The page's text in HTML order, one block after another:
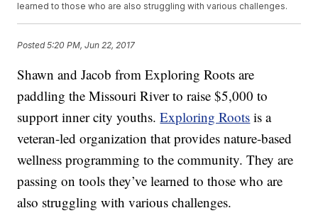
learned to those who are also struggling with various challenges.
Posted5:20 PM, Jun 22, 2017
Shawn and Jacob from Exploring Roots are
paddling the Missouri River to raise $5,000 to
support inner city youths.Exploring Roots is a
veteran-led organization that provides nature-based
wellness programming to the community. They are
passing on tools they’ve learned to those who are
also struggling with various challenges.